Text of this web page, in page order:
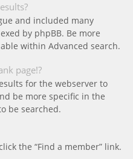
and included many
by phpBB. Be more
within Advanced search.
page!?
for the webserver to
be more specific in the
be searched.
the “Find a member” link.